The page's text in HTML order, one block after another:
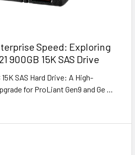
Speed: Exploring
900GB 15K SAS Drive
SAS Hard Drive: A High-
for ProLiant Gen9 and Ge …